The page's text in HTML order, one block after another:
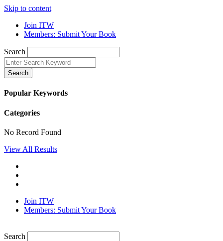
Skip to content
Join ITW
Members: Submit Your Book
Search
Search
Popular Keywords
Categories
No Record Found
View All Results
Join ITW
Members: Submit Your Book
Search